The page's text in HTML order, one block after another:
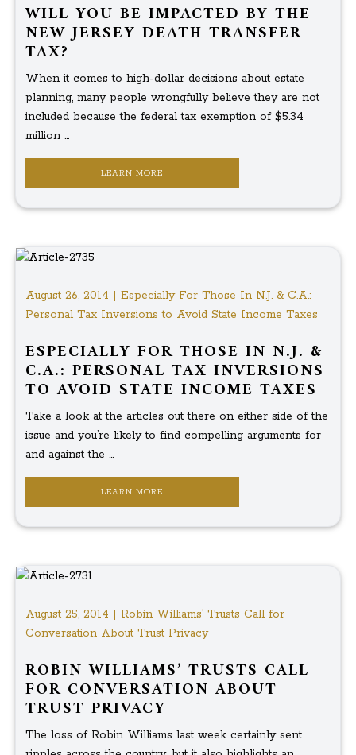
WILL YOU BE IMPACTED BY THE
NEW JERSEY DEATH TRANSFER
TAX?
When it comes to high-dollar decisions about estate
planning, many people wrongfully believe they are not
included because the federal tax exemption of $5.34
million ...
LEARN MORE
August 26, 2014 | Especially For Those In N.J. & C.A.:
Personal Tax Inversions to Avoid State Income Taxes
ESPECIALLY FOR THOSE IN N.J. &
C.A.: PERSONAL TAX INVERSIONS
TO AVOID STATE INCOME TAXES
Take a look at the articles out there on either side of the
issue and you’re likely to find compelling arguments for
and against the ...
LEARN MORE
August 25, 2014 | Robin Williams’ Trusts Call for
Conversation About Trust Privacy
ROBIN WILLIAMS’ TRUSTS CALL
FOR CONVERSATION ABOUT
TRUST PRIVACY
The loss of Robin Williams last week certainly sent